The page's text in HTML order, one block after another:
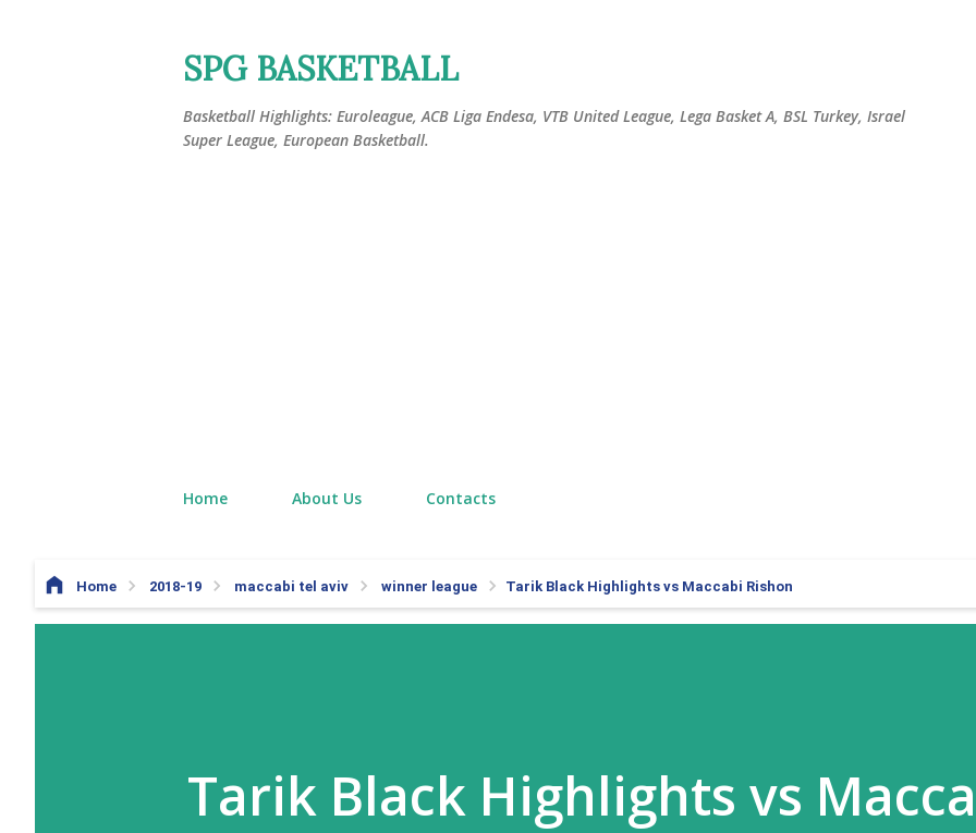
SPG BASKETBALL
Basketball Highlights: Euroleague, ACB Liga Endesa, VTB United League, Lega Basket A, BSL Turkey, Israel
Super League, European Basketball.
Home About Us Contacts
Home 2018-19 maccabi tel aviv winner league Tarik Black Highlights vs Maccabi Rishon
Tarik Black Highlights vs